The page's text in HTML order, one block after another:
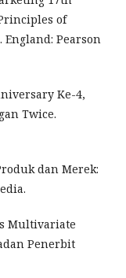
of
Pearson
Ke-4,
Twice.
dan Merek:
Multivariate
Penerbit